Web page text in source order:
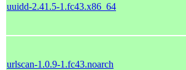
uuidd-2.41.5-1.fc43.x86_64
urlscan-1.0.9-1.fc43.noarch